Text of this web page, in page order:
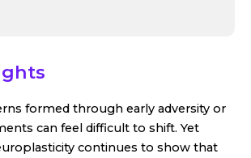
formed through early adversity or
can feel difficult to shift. Yet
continues to show that